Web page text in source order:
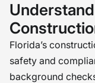
Florida’s
safety and
background